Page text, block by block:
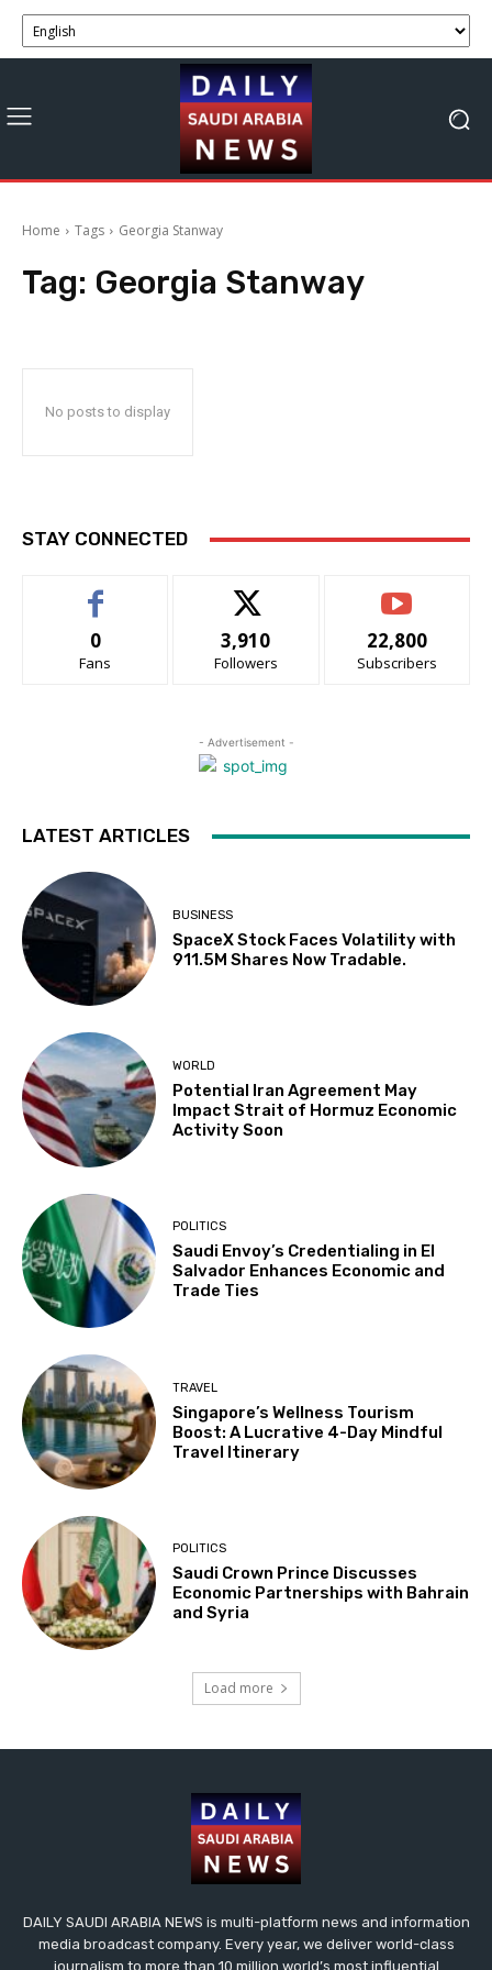
Home Tags Georgia Stanway
Tag: Georgia Stanway
No posts to display
STAY CONNECTED
0
Fans
3,910
Followers
22,800
Subscribers
- Advertisement -
LATEST ARTICLES
BUSINESS
SpaceX Stock Faces Volatility with
911.5M Shares Now Tradable.
WORLD
Potential Iran Agreement May
Impact Strait of Hormuz Economic
Activity Soon
POLITICS
Saudi Envoy’s Credentialing in El
Salvador Enhances Economic and
Trade Ties
TRAVEL
Singapore’s Wellness Tourism
Boost: A Lucrative 4-Day Mindful
Travel Itinerary
POLITICS
Saudi Crown Prince Discusses
Economic Partnerships with Bahrain
and Syria
Load more
DAILY SAUDI ARABIA NEWS is multi-platform news and information
media broadcast company. Every year, we deliver world-class
journalism to more than 10 million world’s most influential